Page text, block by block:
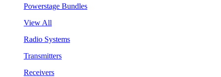
Powerstage Bundles
View All
Radio Systems
Transmitters
Receivers